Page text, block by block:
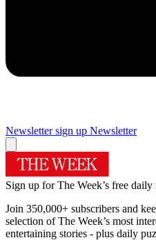
Newsletter sign up Newsletter
Sign up for The Week’s free daily
Join 350,000+ subscribers and
selection of The Week’s most
entertaining stories - plus daily